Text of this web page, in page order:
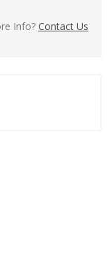
Info? Contact Us